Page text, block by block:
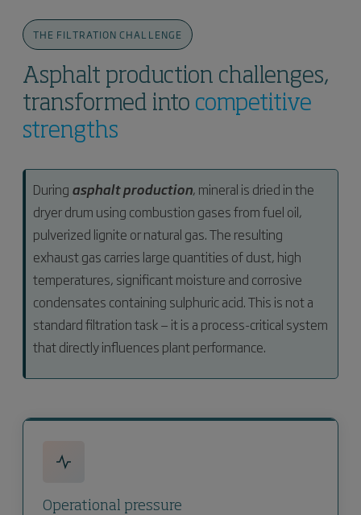
THE FILTRATION CHALLENGE
Asphalt production challenges,
transformed into competitive
strengths
During asphalt production, mineral is dried in the
dryer drum using combustion gases from fuel oil,
pulverized lignite or natural gas. The resulting
exhaust gas carries large quantities of dust, high
temperatures, significant moisture and corrosive
condensates containing sulphuric acid. This is not a
standard filtration task — it is a process-critical system
that directly influences plant performance.
Operational pressure